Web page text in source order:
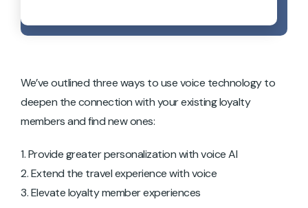
We’ve outlined three ways to use voice technology to
deepen the connection with your existing loyalty
members and find new ones:
Provide greater personalization with voice AI
Extend the travel experience with voice
Elevate loyalty member experiences